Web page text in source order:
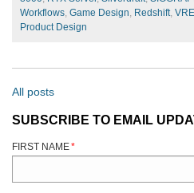
Workflows, Game Design, Redshift,
Product Design
All posts
SUBSCRIBE TO EMAIL
FIRST NAME*